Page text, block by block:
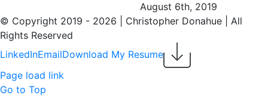
August 6th, 2019
© Copyright 2019 - 2026 | Christopher Donahue | All
Rights Reserved
LinkedInEmailDownload My Resume
Page load link
Go to Top